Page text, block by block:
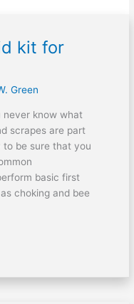
kit for
Green
never know what
scrapes are part
be sure that you
basic first
choking and bee